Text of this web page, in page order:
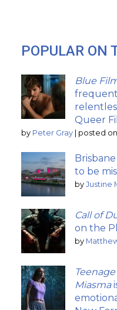
POPULAR ON
Blue
Queer
by Peter Gray posted
to be
by Justine
Call of
on the
by
Miasma